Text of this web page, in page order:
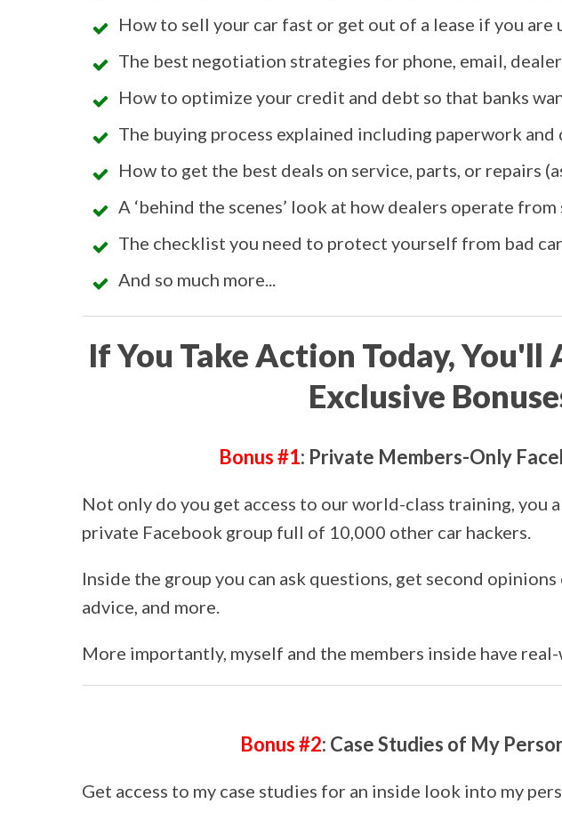
How to sell your car fast or get out of a lease if you are
The best negotiation strategies for phone, email,
How to optimize your credit and debt so that banks
The buying process explained including paperwork
How to get the best deals on service, parts, or repairs
A ‘behind the scenes’ look at how dealers operate
The checklist you need to protect yourself from bad
And so much more...
If You Take Action Today, You'll
Exclusive
Bonus #1: Private Members-Only
Not only do you get access to our world-class training, you
private Facebook group full of 10,000 other car hackers.
Inside the group you can ask questions, get second
advice, and more.
More importantly, myself and the members inside have
Bonus #2: Case Studies of My
Get access to my case studies for an inside look into my